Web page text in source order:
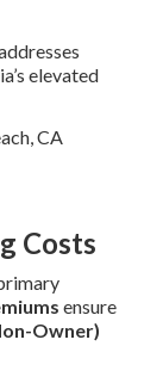
elevated
Costs
ensure
Owner)